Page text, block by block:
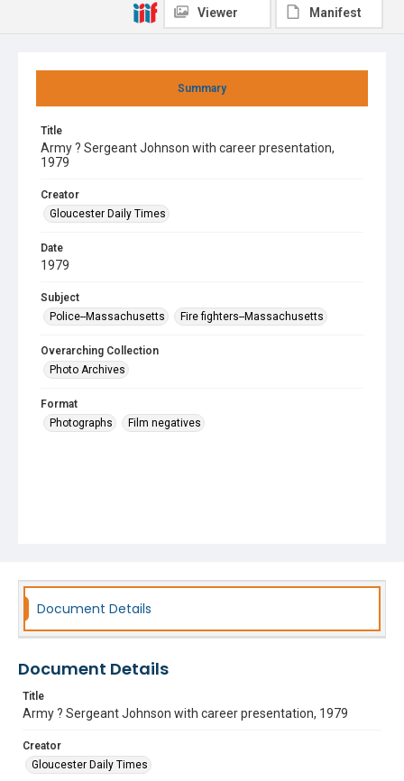
Summary
Title
Army ? Sergeant Johnson with career presentation,
1979
Creator
Gloucester Daily Times
Date
1979
Subject
Police--Massachusetts
Fire fighters--Massachusetts
Overarching Collection
Photo Archives
Format
Photographs
Film negatives
Viewer Manifest
Document Details
Document Details
Title
Army ? Sergeant Johnson with career presentation, 1979
Creator
Gloucester Daily Times